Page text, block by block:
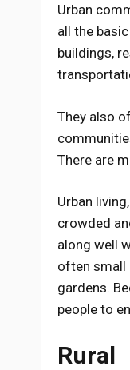
Urban
all the
buildings,
They also
There are
Urban
crowded
along well
often small
gardens.
people to
Rural